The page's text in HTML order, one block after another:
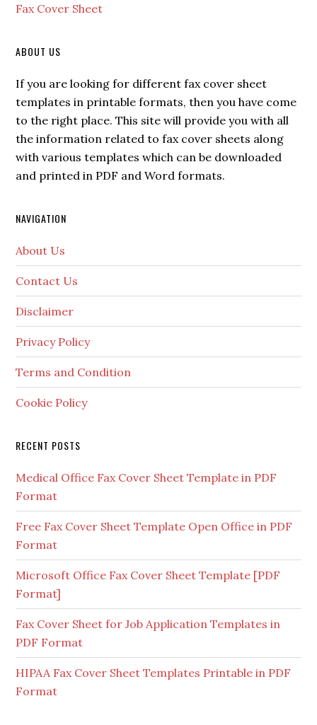
Fax Cover Sheet
ABOUT US
If you are looking for different fax cover sheet
templates in printable formats, then you have come
to the right place. This site will provide you with all
the information related to fax cover sheets along
with various templates which can be downloaded
and printed in PDF and Word formats.
NAVIGATION
About Us
Contact Us
Disclaimer
Privacy Policy
Terms and Condition
Cookie Policy
RECENT POSTS
Medical Office Fax Cover Sheet Template in PDF
Format
Free Fax Cover Sheet Template Open Office in PDF
Format
Microsoft Office Fax Cover Sheet Template [PDF
Format]
Fax Cover Sheet for Job Application Templates in
PDF Format
HIPAA Fax Cover Sheet Templates Printable in PDF
Format